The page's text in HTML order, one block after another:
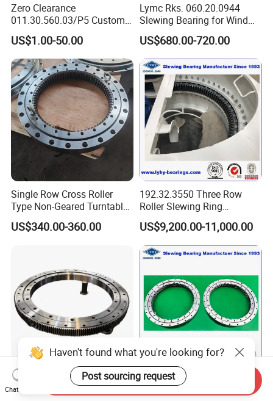
carbon or alloy steels, or 58 HRC for stainless steels. The
hardening depth can vary depending on the type of steel.
coupling to support the heavy-duty loads it is exposed to
in its intended application.
ROTATING ELEMENTS
The rotating elements used in slewing bearings may be
balls or cylindrical rollers; both are typically made of
100Cr6 steel but other materials such as ceramic
(zirconium oxide ZrO2 or silicon nitride Si3N4) or
with different materials, sizes and precision grades are
selected depending on the desired results.
CAGES OR SPACERS
Slewing bearing clearance plays a crucial role and is
defined and optimised according to the application and
performance to be achieved.
Cages or spacers made of different materials can be used
to separate rolling elements, balls or rollers, depending on
the loads and speeds required by the specific application.
Zero Clearance
011.30.560.03/P5 Custom
External Teeth Industrial
Slewing Ring Bearing
US$1.00-50.00
Lymc Rks. 060.20.0944
Slewing Bearing for Wind
Turbine
Blades1016*872*56mm
US$680.00-720.00
Single Row Cross Roller
Type Non-Geared Turntable
Slewing Ring Bearing High
Rigidity Low Friction for
/Excavator/Crane
US$340.00-360.00
192.32.3550 Three Row
Roller Slewing Ring
Bearings 192.32.4000 Port
Cranes Harbor Crane Marine
Crane Swing Bearing
Slewing Bearing
US$9,200.00-11,000.00
Wear-Resistant
012.60.2240.03K OEM
Small Size Slewing Ring
Bearing for Truck Mounted
Haven't found what you're looking for?
Post sourcing request
Chat Now
Send Inquiry